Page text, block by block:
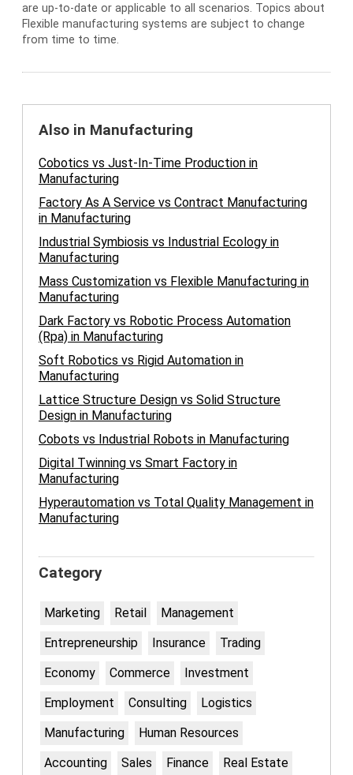
are up-to-date or applicable to all scenarios. Topics about
Flexible manufacturing systems are subject to change
from time to time.
Also in Manufacturing
Cobotics vs Just-In-Time Production in
Manufacturing
Factory As A Service vs Contract Manufacturing
in Manufacturing
Industrial Symbiosis vs Industrial Ecology in
Manufacturing
Mass Customization vs Flexible Manufacturing in
Manufacturing
Dark Factory vs Robotic Process Automation
(Rpa) in Manufacturing
Soft Robotics vs Rigid Automation in
Manufacturing
Lattice Structure Design vs Solid Structure
Design in Manufacturing
Cobots vs Industrial Robots in Manufacturing
Digital Twinning vs Smart Factory in
Manufacturing
Hyperautomation vs Total Quality Management in
Manufacturing
Category
Marketing Retail
Management
Entrepreneurship
Insurance
Trading
Economy
Commerce
Investment
Employment
Consulting
Logistics
Manufacturing
Human Resources
Accounting
Sales Finance Real Estate